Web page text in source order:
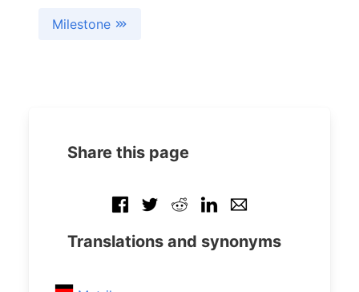
Milestone
Share this page
Translations and synonyms